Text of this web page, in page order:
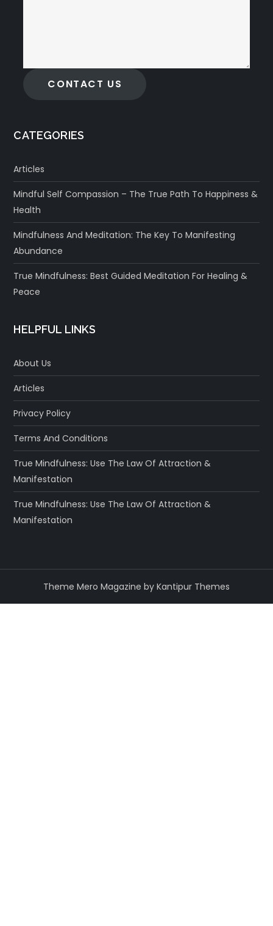
CONTACT US
CATEGORIES
Articles
Mindful Self Compassion – The True Path To Happiness &
Health
Mindfulness And Meditation: The Key To Manifesting
Abundance
True Mindfulness: Best Guided Meditation For Healing &
Peace
HELPFUL LINKS
About Us
Articles
Privacy Policy
Terms And Conditions
True Mindfulness: Use The Law Of Attraction &
Manifestation
True Mindfulness: Use The Law Of Attraction &
Manifestation
Theme Mero Magazine by Kantipur Themes